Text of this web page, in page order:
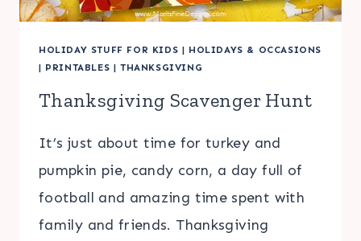
HOLIDAY STUFF FOR KIDS | HOLIDAYS & OCCASIONS
| PRINTABLES |THANKSGIVING
Thanksgiving Scavenger Hunt
It’s just about time for turkey and
pumpkin pie, candy corn, a day full of
football and amazing time spent with
family and friends. Thanksgiving